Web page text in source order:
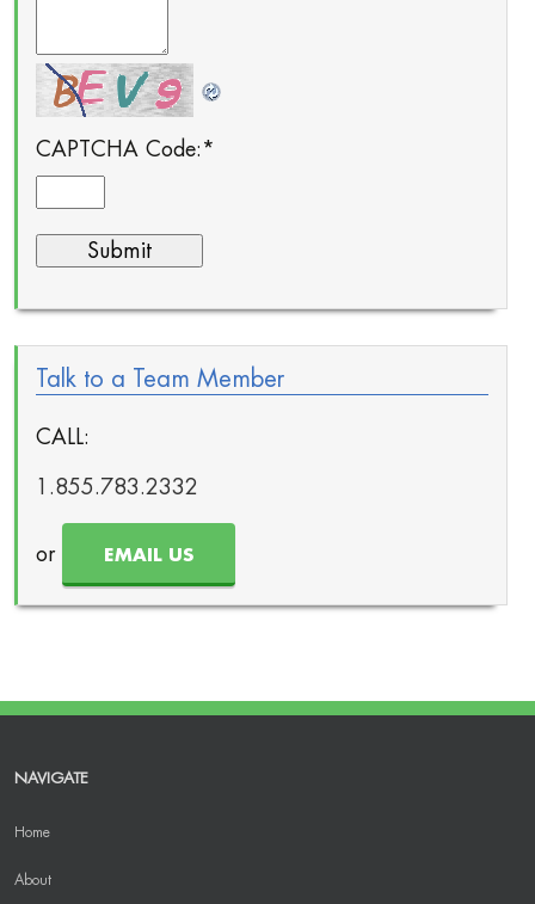
CAPTCHA Code: *
Talk to a Team Member
CALL:
1.855.783.2332
or EMAIL US
NAVIGATE
Home
About